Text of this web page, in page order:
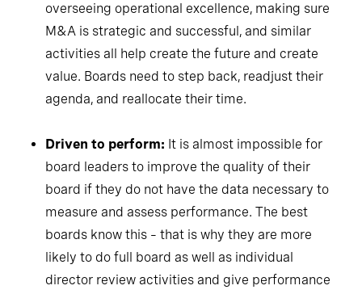
overseeing operational excellence, making sure
M&A is strategic and successful, and similar
activities all help create the future and create
value. Boards need to step back, readjust their
agenda, and reallocate their time.
Driven to perform: It is almost impossible for
board leaders to improve the quality of their
board if they do not have the data necessary to
measure and assess performance. The best
boards know this – that is why they are more
likely to do full board as well as individual
director review activities and give performance